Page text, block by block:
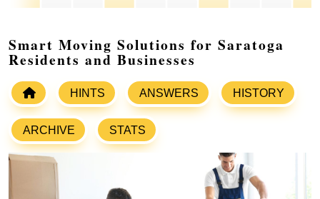
Smart Moving Solutions for Saratoga
Residents and Businesses
HINTS ANSWERS HISTORY
ARCHIVE STATS